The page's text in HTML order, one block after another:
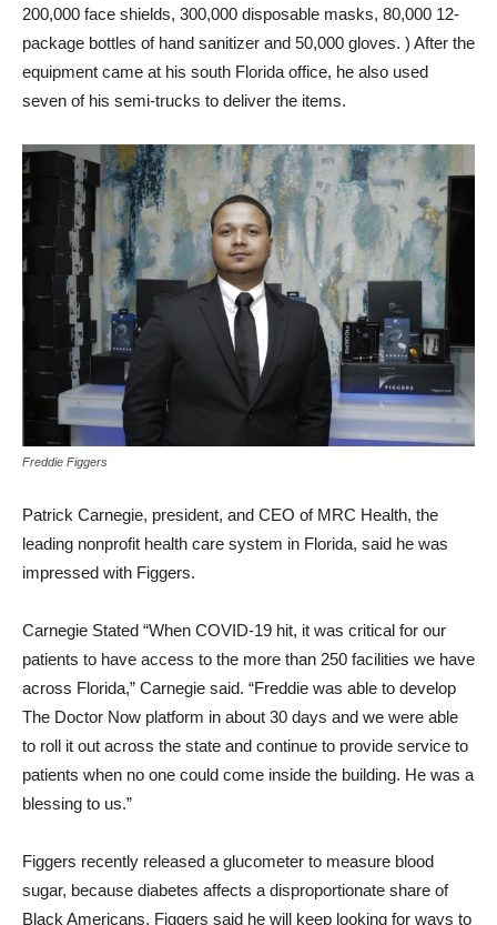
200,000 face shields, 300,000 disposable masks, 80,000 12-
package bottles of hand sanitizer and 50,000 gloves. ) After the
equipment came at his south Florida office, he also used
seven of his semi-trucks to deliver the items.
Freddie Figgers
Patrick Carnegie, president, and CEO of MRC Health, the
leading nonprofit health care system in Florida, said he was
impressed with Figgers.
Carnegie Stated “When COVID-19 hit, it was critical for our
patients to have access to the more than 250 facilities we have
across Florida,” Carnegie said. “Freddie was able to develop
The Doctor Now platform in about 30 days and we were able
to roll it out across the state and continue to provide service to
patients when no one could come inside the building. He was a
blessing to us.”
Figgers recently released a glucometer to measure blood
sugar, because diabetes affects a disproportionate share of
Black Americans. Figgers said he will keep looking for ways to